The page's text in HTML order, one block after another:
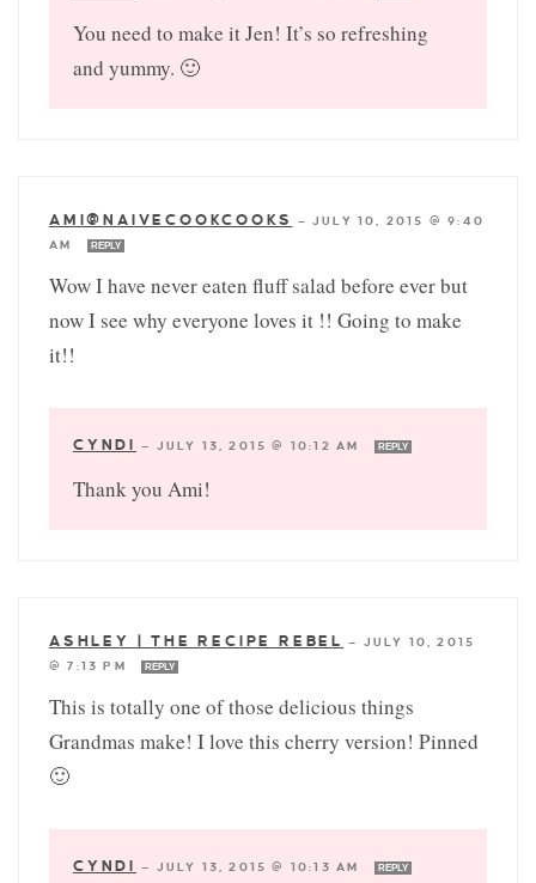
You need to make it Jen! It’s so refreshing
and yummy. 🙂
AMI@NAIVECOOKCOOKS —JULY 10, 2015 @ 9:40
AM
REPLY
Wow I have never eaten fluff salad before ever but
now I see why everyone loves it !! Going to make
it!!
CYNDI — JULY 13, 2015 @ 10:12 AM REPLY
Thank you Ami!
ASHLEY | THE RECIPE REBEL — JULY 10, 2015
@ 7:13 PM
REPLY
This is totally one of those delicious things
Grandmas make! I love this cherry version! Pinned
🙂
CYNDI — JULY 13, 2015 @ 10:13 AM REPLY